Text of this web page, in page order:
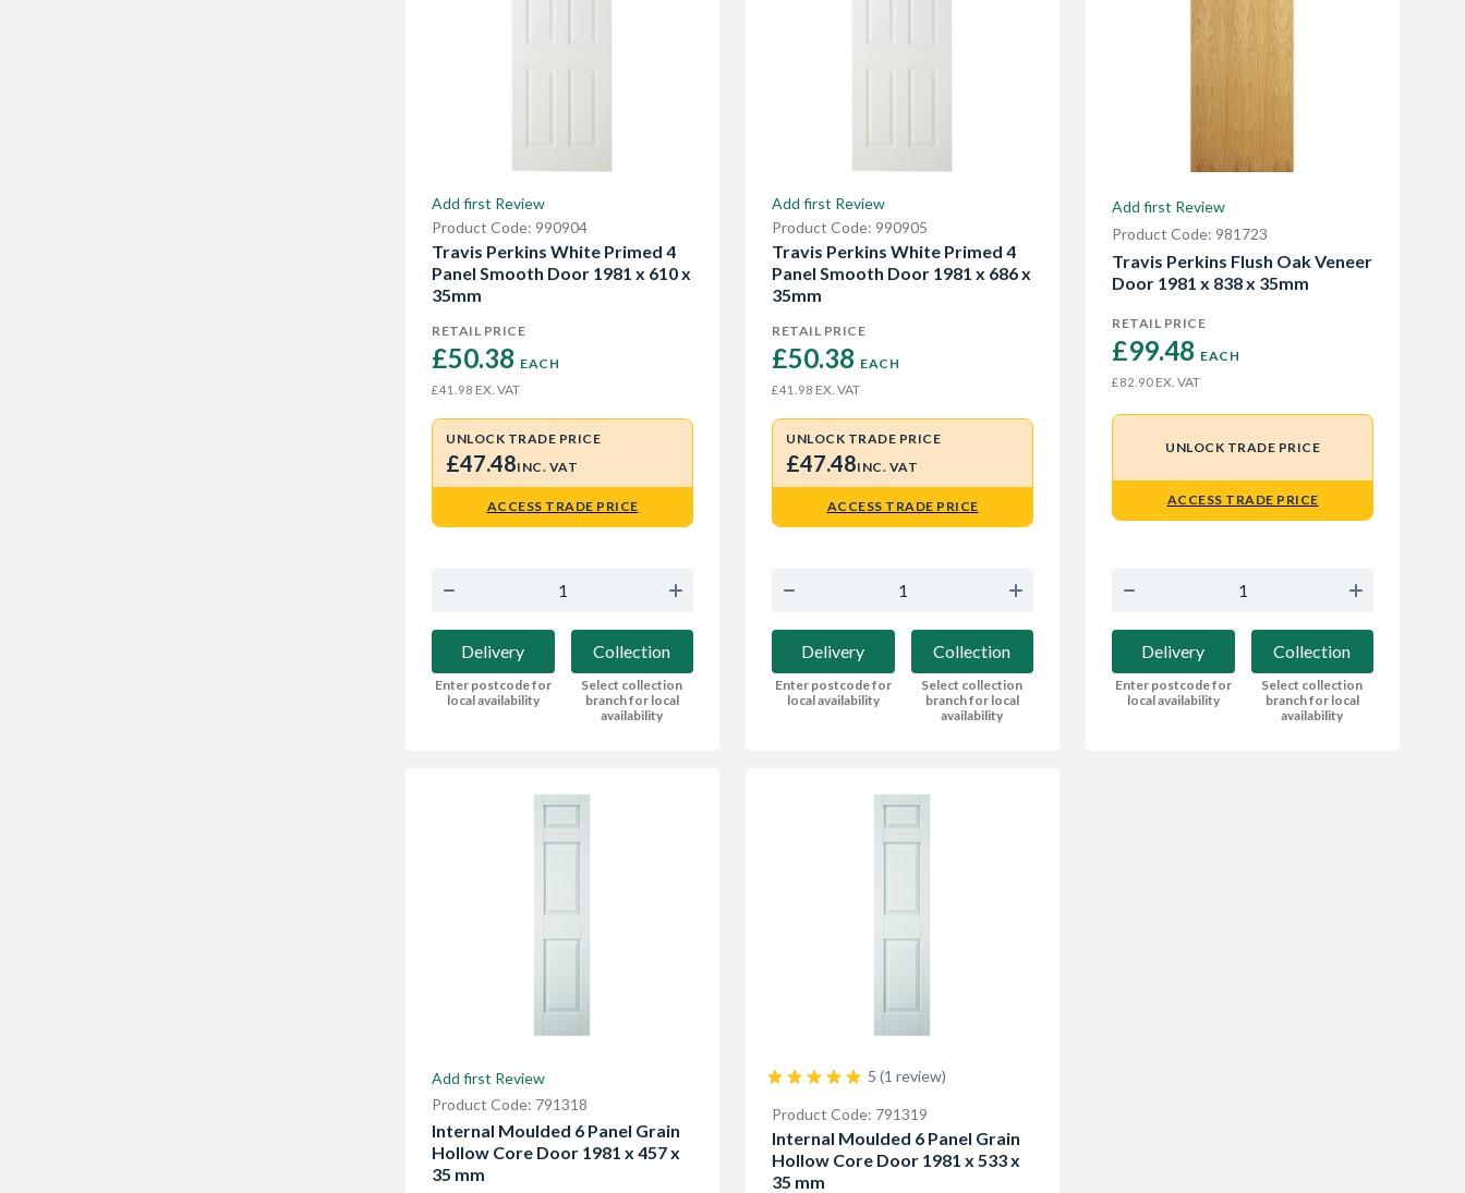
Add first Review
Product Code: 990904
Travis Perkins White Primed 4
Panel Smooth Door 1981 x 610 x
35mm
RETAIL PRICE
£50.38 EACH
£41.98 EX. VAT
UNLOCK TRADE PRICE
£47.48INC. VAT
ACCESS TRADE PRICE
Delivery
Enter postcode for
local availability
Collection
Select collection
branch for local
availability
Add first Review
Product Code: 990905
Travis Perkins White Primed 4
Panel Smooth Door 1981 x 686 x
35mm
RETAIL PRICE
£50.38 EACH
£41.98 EX. VAT
UNLOCK TRADE PRICE
£47.48INC. VAT
ACCESS TRADE PRICE
Delivery
Enter postcode for
local availability
Collection
Select collection
branch for local
availability
Add first Review
Product Code: 981723
Travis Perkins Flush Oak Veneer
Door 1981 x 838 x 35mm
RETAIL PRICE
£99.48 EACH
£82.90 EX. VAT
UNLOCK TRADE PRICE
ACCESS TRADE PRICE
Delivery
Enter postcode for
local availability
Collection
Select collection
branch for local
availability
Add first Review
Product Code: 791318
Internal Moulded 6 Panel Grain
Hollow Core Door 1981 x 457 x
35 mm
5 (1 review)
Product Code: 791319
Internal Moulded 6 Panel Grain
Hollow Core Door 1981 x 533 x
35 mm